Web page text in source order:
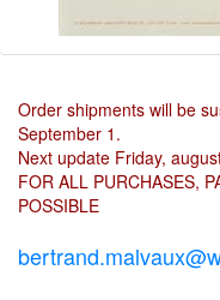
Order shipments will be
September 1.
Next update Friday,
FOR ALL PURCHASES,
POSSIBLE